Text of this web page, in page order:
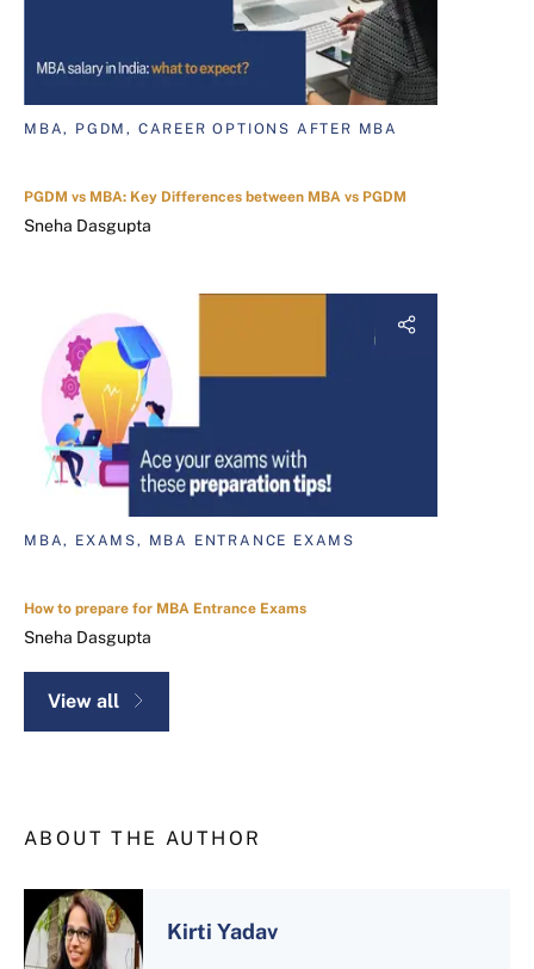
MBA, PGDM, CAREER OPTIONS AFTER MBA
PGDM vs MBA: Key Differences between MBA vs PGDM
Sneha Dasgupta
MBA, EXAMS, MBA ENTRANCE EXAMS
How to prepare for MBA Entrance Exams
Sneha Dasgupta
View all
ABOUT THE AUTHOR
Kirti Yadav